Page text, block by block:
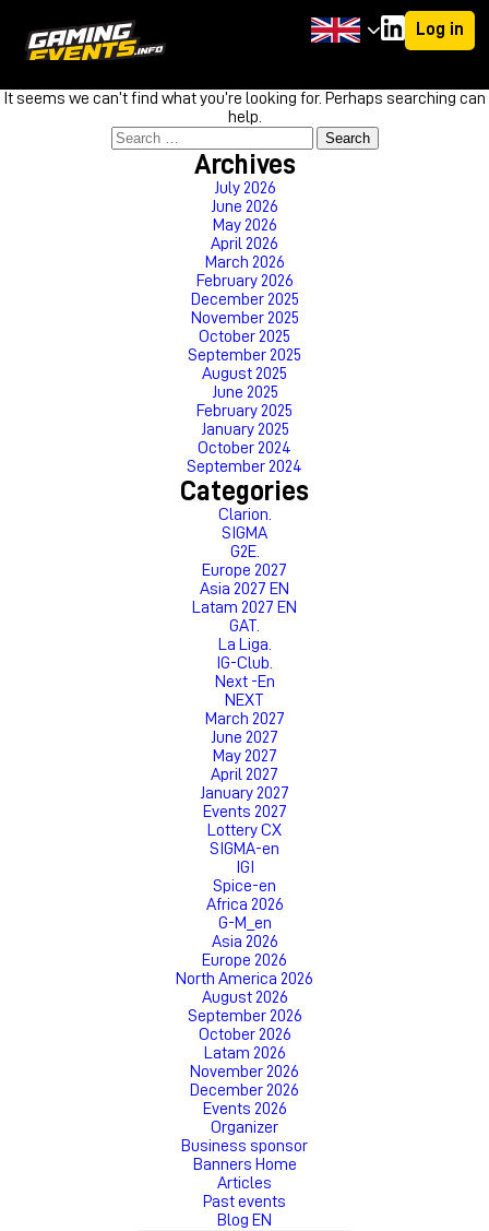
Log in
It seems we can’t find what you’re looking for. Perhaps searching can
help.
Search
for:
Archives
July 2026
June 2026
May 2026
April 2026
March 2026
February 2026
December 2025
November 2025
October 2025
September 2025
August 2025
June 2025
February 2025
January 2025
October 2024
September 2024
Categories
Clarion.
SIGMA
G2E.
Europe 2027
Asia 2027 EN
Latam 2027 EN
GAT.
La Liga.
IG-Club.
Next -En
NEXT
March 2027
June 2027
May 2027
April 2027
January 2027
Events 2027
Lottery CX
SIGMA-en
IGI
Spice-en
Africa 2026
G-M_en
Asia 2026
Europe 2026
North America 2026
August 2026
September 2026
October 2026
Latam 2026
November 2026
December 2026
Events 2026
Organizer
Business sponsor
Banners Home
Articles
Past events
Blog EN